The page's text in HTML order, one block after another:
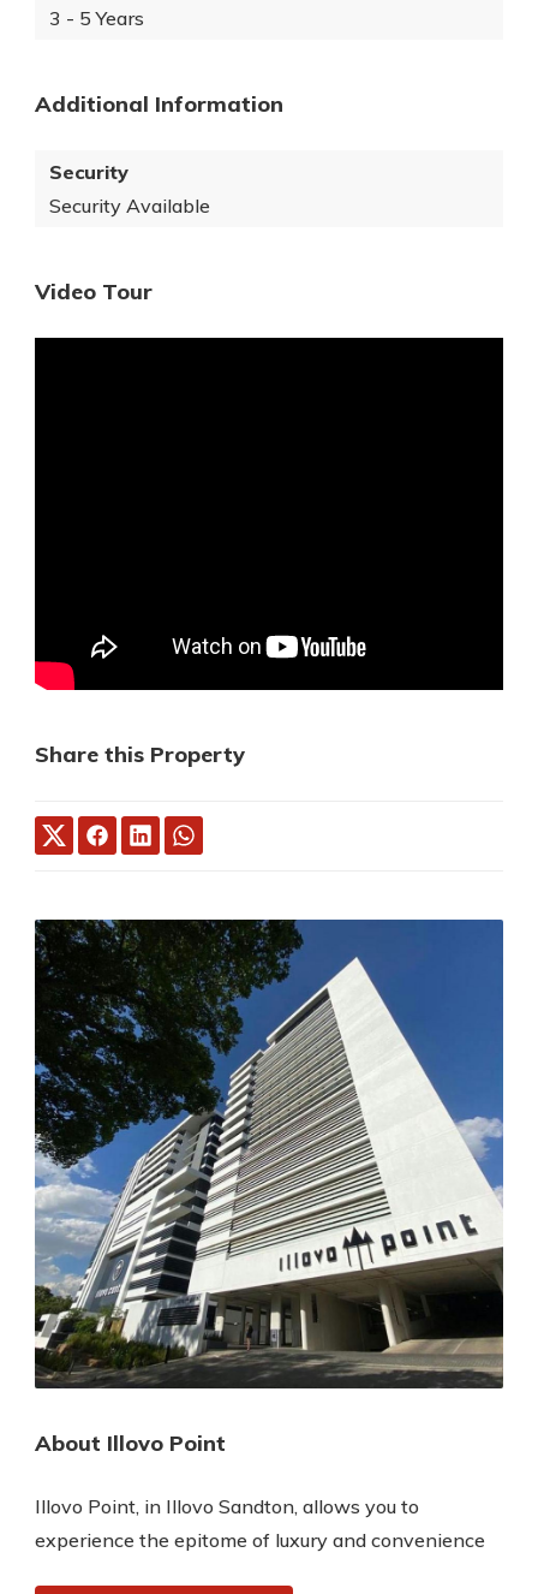
3 - 5 Years
Additional Information
Security
Security Available
Video Tour
Share this Property
About Illovo Point
Illovo Point, in Illovo Sandton, allows you to
experience the epitome of luxury and convenience